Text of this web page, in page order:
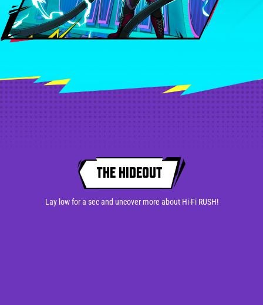
THE HIDEOUT
Lay low for a sec and uncover more about Hi-Fi RUSH!